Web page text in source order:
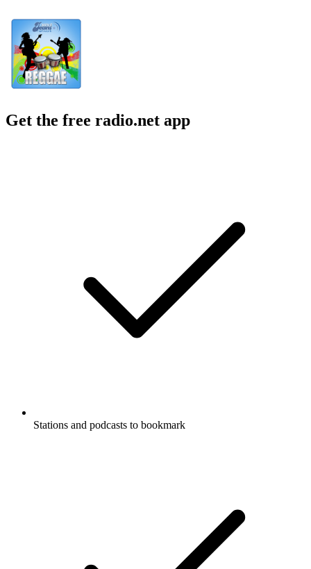
Get the free radio.net app
Stations and podcasts to bookmark